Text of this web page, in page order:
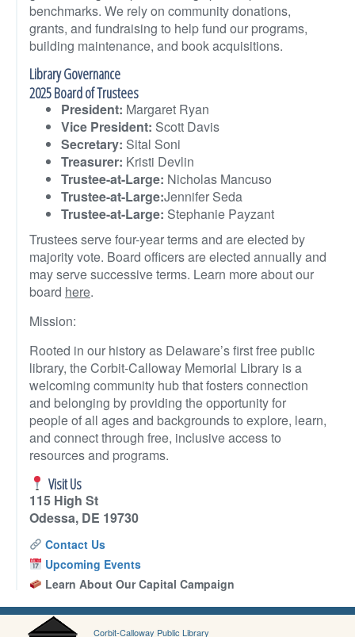
benchmarks. We rely on community donations,
grants, and fundraising to help fund our programs,
building maintenance, and book acquisitions.
Library Governance
2025 Board of Trustees
President: Margaret Ryan
Vice President: Scott Davis
Secretary: Sital Soni
Treasurer: Kristi Devlin
Trustee-at-Large: Nicholas Mancuso
Trustee-at-Large:Jennifer Seda
Trustee-at-Large: Stephanie Payzant
Trustees serve four-year terms and are elected by
majority vote. Board officers are elected annually and
may serve successive terms. Learn more about our
board here.
Mission:
Rooted in our history as Delaware’s first free public
library, the Corbit-Calloway Memorial Library is a
welcoming community hub that fosters connection
and belonging by providing the opportunity for
people of all ages and backgrounds to explore, learn,
and connect through free, inclusive access to
resources and programs.
Visit Us
115 High St
Odessa, DE 19730
Contact Us
Upcoming Events
Learn About Our Capital Campaign
Corbit-Calloway Public Library